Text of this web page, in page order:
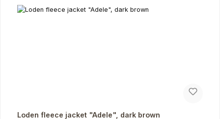
Loden fleece jacket "Adele", dark brown